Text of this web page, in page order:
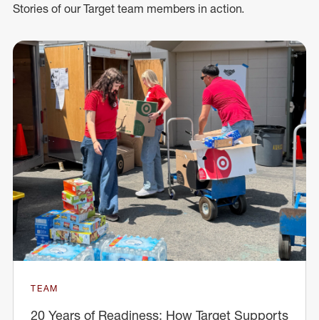
Stories of our Target team members in action.
TEAM
20 Years of Readiness: How Target Supports